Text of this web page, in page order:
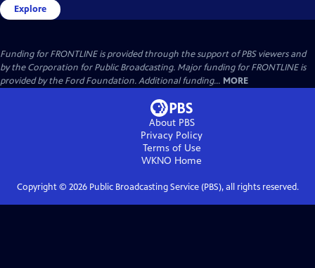
Explore
Funding for FRONTLINE is provided through the support of PBS viewers and
by the Corporation for Public Broadcasting. Major funding for FRONTLINE is
provided by the Ford Foundation. Additional funding... MORE
About PBS
Privacy Policy
Terms of Use
WKNO Home
Copyright © 2026Public Broadcasting Service (PBS), all rights reserved.